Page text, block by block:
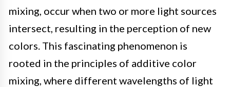
mixing, occur when two or more light sources
intersect, resulting in the perception of new
colors. This fascinating phenomenon is
rooted in the principles of additive color
mixing, where different wavelengths of light